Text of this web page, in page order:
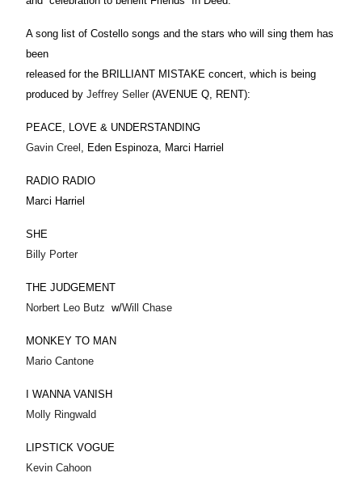
A song list of Costello songs and the stars who will sing them has
been
released for the BRILLIANT MISTAKE concert, which is being
produced by Jeffrey Seller (AVENUE Q, RENT):
PEACE, LOVE & UNDERSTANDING
Gavin Creel
, Eden Espinoza, Marci Harriel
RADIO RADIO
Marci Harriel
SHE
Billy Porter
THE JUDGEMENT
Norbert Leo Butz w/Will Chase
MONKEY TO MAN
Mario Cantone
I WANNA VANISH
Molly Ringwald
LIPSTICK VOGUE
Kevin Cahoon